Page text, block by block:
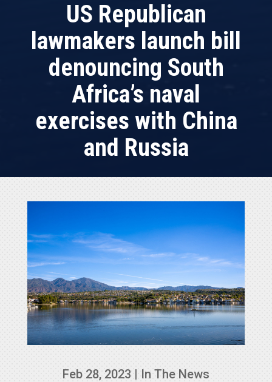
US Republican
lawmakers launch bill
denouncing South
Africa’s naval
exercises with China
and Russia
Feb 28, 2023 | In The News